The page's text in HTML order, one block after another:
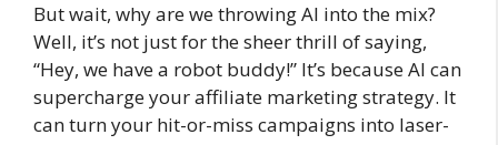
But wait, why are we throwing AI into the mix?
Well, it’s not just for the sheer thrill of saying,
“Hey, we have a robot buddy!” It’s because AI can
supercharge your affiliate marketing strategy. It
can turn your hit-or-miss campaigns into laser-